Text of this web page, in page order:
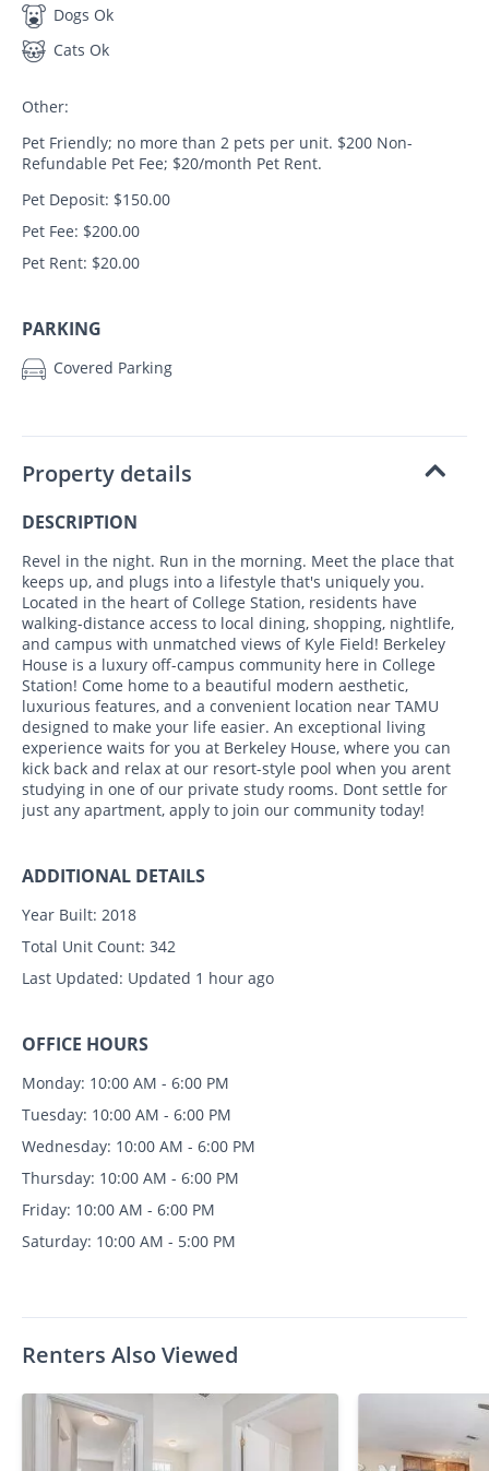
Dogs Ok
Cats Ok
Other:
Pet Friendly; no more than 2 pets per unit. $200 Non-
Refundable Pet Fee; $20/month Pet Rent.
Pet Deposit: $150.00
Pet Fee: $200.00
Pet Rent: $20.00
PARKING
Covered Parking
Property details
DESCRIPTION
Revel in the night. Run in the morning. Meet the place that
keeps up, and plugs into a lifestyle that's uniquely you.
Located in the heart of College Station, residents have
walking-distance access to local dining, shopping, nightlife,
and campus with unmatched views of Kyle Field! Berkeley
House is a luxury off-campus community here in College
Station! Come home to a beautiful modern aesthetic,
luxurious features, and a convenient location near TAMU
designed to make your life easier. An exceptional living
experience waits for you at Berkeley House, where you can
kick back and relax at our resort-style pool when you arent
studying in one of our private study rooms. Dont settle for
just any apartment, apply to join our community today!
ADDITIONAL DETAILS
Year Built: 2018
Total Unit Count: 342
Last Updated: Updated 1 hour ago
OFFICE HOURS
Monday: 10:00 AM - 6:00 PM
Tuesday: 10:00 AM - 6:00 PM
Wednesday: 10:00 AM - 6:00 PM
Thursday: 10:00 AM - 6:00 PM
Friday: 10:00 AM - 6:00 PM
Saturday: 10:00 AM - 5:00 PM
Renters Also Viewed